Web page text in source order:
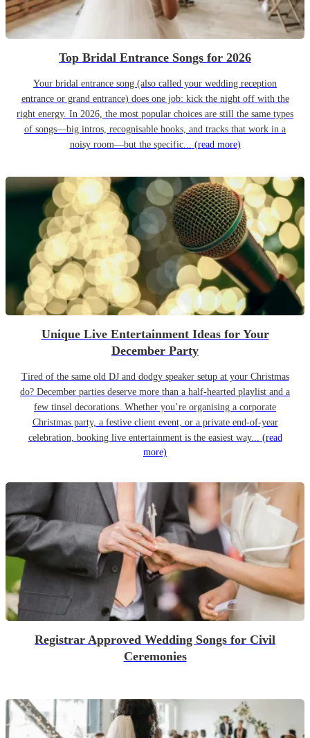
Top Bridal Entrance Songs for 2026
Your bridal entrance song (also called your wedding reception
entrance or grand entrance) does one job: kick the night off with the
right energy. In 2026, the most popular choices are still the same types
of songs—big intros, recognisable hooks, and tracks that work in a
noisy room—but the specific... (read more)
Unique Live Entertainment Ideas for Your
December Party
Tired of the same old DJ and dodgy speaker setup at your Christmas
do? December parties deserve more than a half-hearted playlist and a
few tinsel decorations. Whether you’re organising a corporate
Christmas party, a festive client event, or a private end-of-year
celebration, booking live entertainment is the easiest way... (read
more)
Registrar Approved Wedding Songs for Civil
Ceremonies